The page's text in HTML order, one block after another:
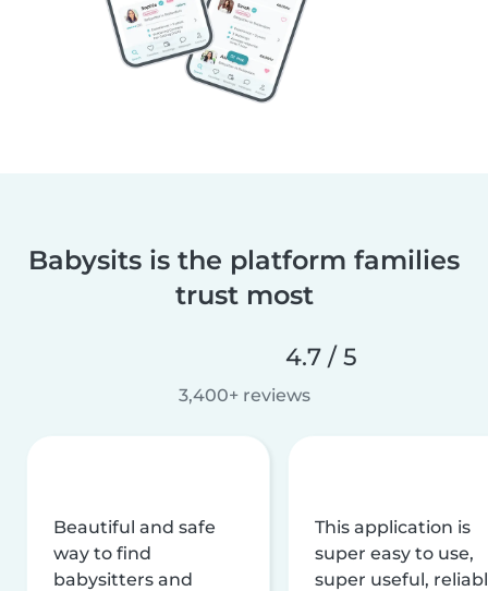
Babysits is the platform families
trust most
4.7 / 5
3,400+ reviews
Beautiful and safe
way to find
babysitters and
This application is
super easy to use,
super useful,